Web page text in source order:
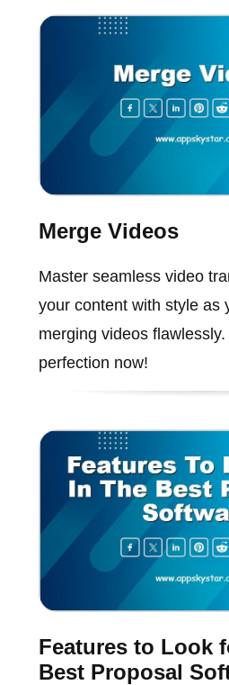
Merge Videos
Master seamless video
your content with style as
merging videos
perfection now!
Features to Look
Best Proposal